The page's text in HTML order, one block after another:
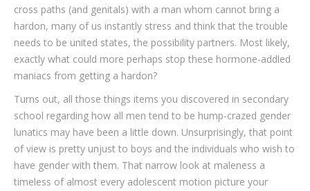
cross paths (and genitals) with a man whom cannot bring a
hardon, many of us instantly stress and think that the trouble
needs to be united states, the possibility partners. Most likely,
exactly what could more perhaps stop these hormone-addled
maniacs from getting a hardon?
Turns out, all those things items you discovered in secondary
school regarding how all men tend to be hump-crazed gender
lunatics may have been a little down. Unsurprisingly, that point
of view is pretty unjust to boys and the individuals who wish to
have gender with them. That narrow look at maleness a
timeless of almost every adolescent motion picture your